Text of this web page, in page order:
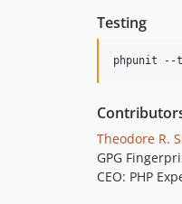
Testing
phpunit --
Theodore R.
GPG
CEO: PHP